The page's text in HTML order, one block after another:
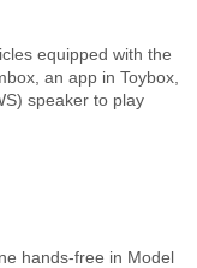
equipped with the
an app in Toybox,
speaker to play
hands-free in Model